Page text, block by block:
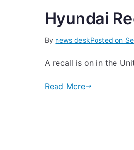
Hyundai
By news deskPosted on
A recall is on in the
Read More